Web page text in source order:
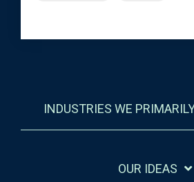
INDUSTRIES WE
OUR IDEAS